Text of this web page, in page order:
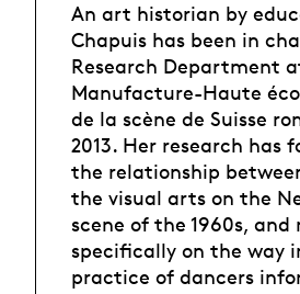
An art historian by
Chapuis has been in
Research Department
Manufacture-Haute
de la scène de Suisse
2013. Her research has
the relationship
the visual arts on the
scene of the 1960s, and
specifically on the way
practice of dancers